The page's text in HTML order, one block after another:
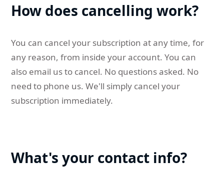
How does cancelling work?
You can cancel your subscription at any time, for
any reason, from inside your account. You can
also email us to cancel. No questions asked. No
need to phone us. We'll simply cancel your
subscription immediately.
What's your contact info?